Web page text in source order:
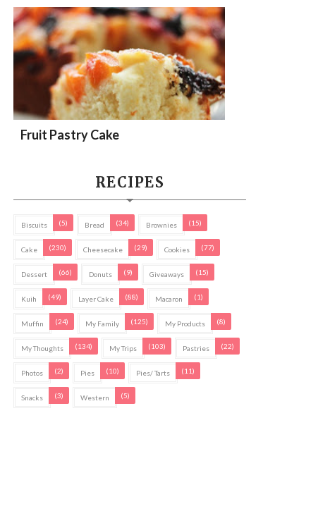
Fruit Pastry Cake
RECIPES
Biscuits (5) Bread (34) Brownies (15)
Cake (230) Cheesecake (29) Cookies (77)
Dessert (66) Donuts (9) Giveaways (15)
Kuih (49) Layer Cake (88) Macaron (1)
Muffin (24) My Family (125) My Products (8)
My Thoughts (134) My Trips (103) Pastries (22)
Photos (2) Pies (10) Pies/ Tarts (11)
Snacks (3) Western (5)